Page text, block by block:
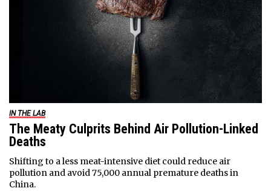
IN THE LAB
The Meaty Culprits Behind Air Pollution-Linked
Deaths
Shifting to a less meat-intensive diet could reduce air
pollution and avoid 75,000 annual premature deaths in
China.